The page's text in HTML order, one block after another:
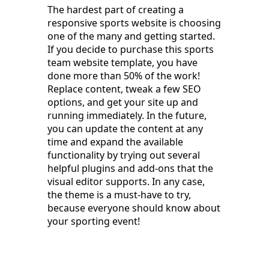
The hardest part of creating a
responsive sports website is choosing
one of the many and getting started.
If you decide to purchase this sports
team website template, you have
done more than 50% of the work!
Replace content, tweak a few SEO
options, and get your site up and
running immediately. In the future,
you can update the content at any
time and expand the available
functionality by trying out several
helpful plugins and add-ons that the
visual editor supports. In any case,
the theme is a must-have to try,
because everyone should know about
your sporting event!